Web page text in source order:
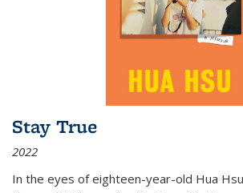
Stay True
2022
In the eyes of eighteen-year-old Hua